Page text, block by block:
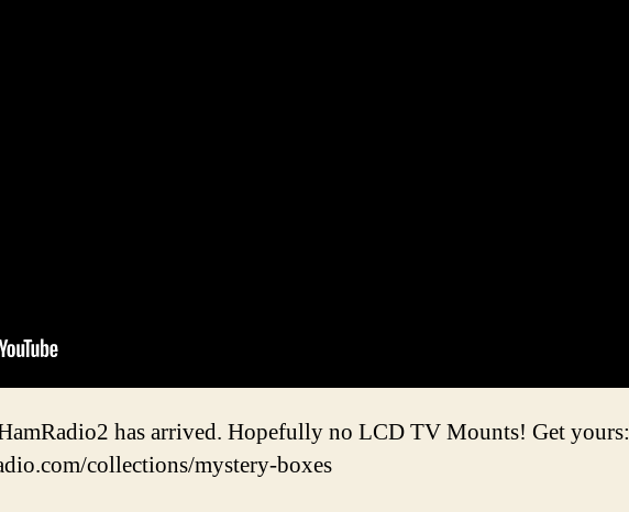
has arrived. Hopefully no LCD TV Mounts! Get yours:
collections/mystery-boxes